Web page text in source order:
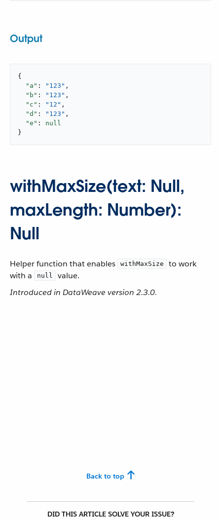
Output
{
"a" : "123" ,
"b" : "123" ,
"c" : "12" ,
"d" : "123" ,
"e" : null
}
withMaxSize(text: Null,
maxLength: Number):
Null
Helper function that enables withMaxSize
to work
with a
null
value.
Introduced in DataWeave version 2.3.0.
Back to top
DID THIS ARTICLE SOLVE YOUR ISSUE?